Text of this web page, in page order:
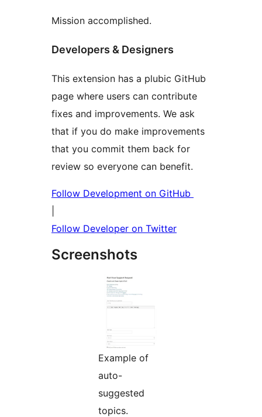
Mission accomplished.
Developers & Designers
This extension has a plubic GitHub
page where users can contribute
fixes and improvements. We ask
that if you do make improvements
that you commit them back for
review so everyone can benefit.
Follow Development on GitHub
Follow Developer on Twitter
Screenshots
Example of
auto-
suggested
topics.